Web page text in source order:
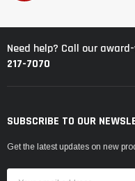
Need help? Call our
217-7070
SUBSCRIBE TO OUR
Get the latest updates on new